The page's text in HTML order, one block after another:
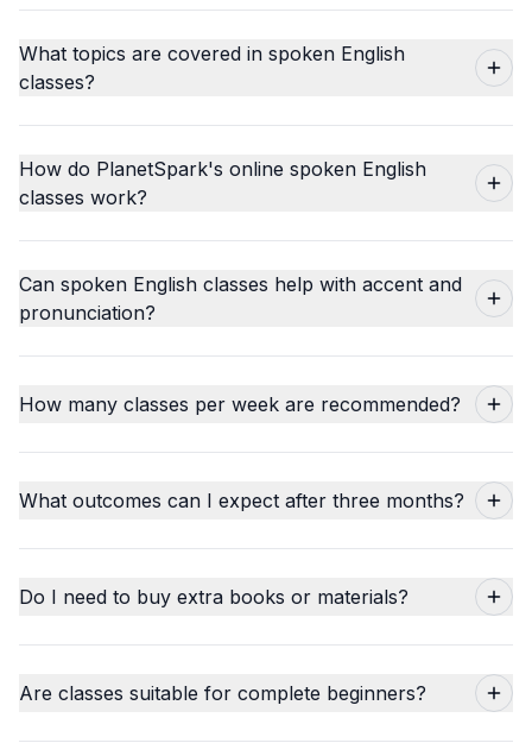
What topics are covered in spoken English
classes?
How do PlanetSpark's online spoken English
classes work?
Can spoken English classes help with accent and
pronunciation?
How many classes per week are recommended?
What outcomes can I expect after three months?
Do I need to buy extra books or materials?
Are classes suitable for complete beginners?